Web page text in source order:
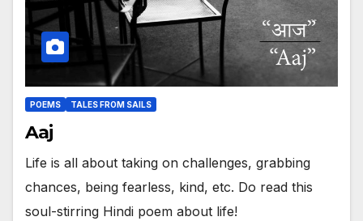
POEMS TALES FROM SAILS
Aaj
Life is all about taking on challenges, grabbing
chances, being fearless, kind, etc. Do read this
soul-stirring Hindi poem about life!